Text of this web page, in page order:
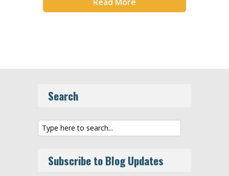
Search
Subscribe to Blog Updates